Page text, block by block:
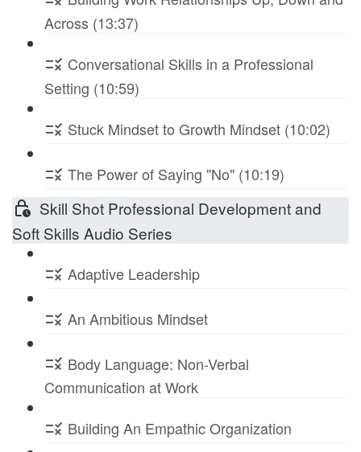
Across (13:37)
Conversational Skills in a Professional
Setting (10:59)
Stuck Mindset to Growth Mindset (10:02)
The Power of Saying "No" (10:19)
Skill Shot Professional Development and
Soft Skills Audio Series
Adaptive Leadership
An Ambitious Mindset
Body Language: Non-Verbal
Communication at Work
Building An Empathic Organization